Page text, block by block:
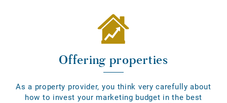
Offering properties
As a property provider, you think very carefully about
how to invest your marketing budget in the best